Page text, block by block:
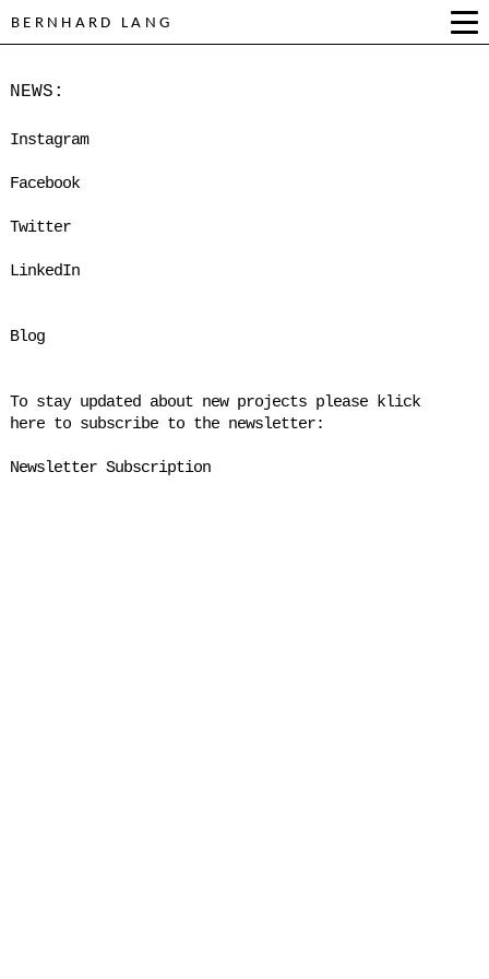
BERNHARD LANG
NEWS:
Instagram
Facebook
Twitter
LinkedIn
Blog
To stay updated about new projects please klick
here to subscribe to the newsletter:
Newsletter Subscription